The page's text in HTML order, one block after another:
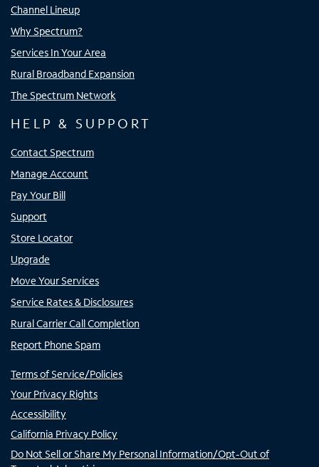
Channel Lineup
Why Spectrum?
Services In Your Area
Rural Broadband Expansion
The Spectrum Network
HELP & SUPPORT
Contact Spectrum
Manage Account
Pay Your Bill
Support
Store Locator
Upgrade
Move Your Services
Service Rates & Disclosures
Rural Carrier Call Completion
Report Phone Spam
Terms of Service/Policies
Your Privacy Rights
Accessibility
California Privacy Policy
Do Not Sell or Share My Personal Information/Opt-Out of